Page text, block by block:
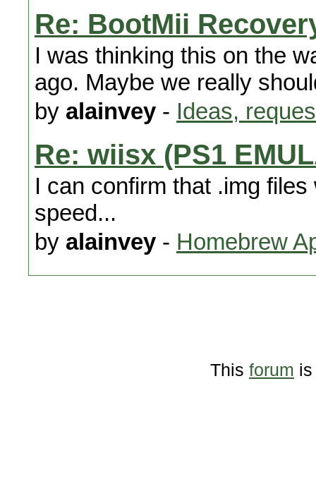
Re: BootMii
I was thinking this on the
ago. Maybe we really
by alainvey - Ideas,
Re: wiisx (PS1
I can confirm that .img
speed...
by alainvey - Homebrew
This forum